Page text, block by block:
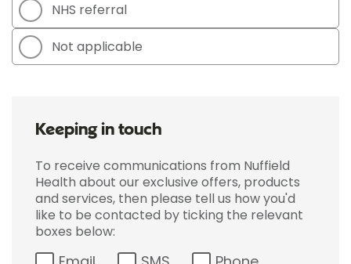
NHS referral
Not applicable
Keeping in touch
To receive communications from Nuffield
Health about our exclusive offers, products
and services, then please tell us how you'd
like to be contacted by ticking the relevant
boxes below: